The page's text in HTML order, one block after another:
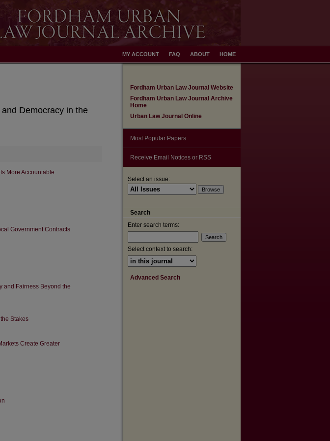
HOME
ABOUT
FAQ
MY ACCOUNT
Democracy in the
More Accountable
Government Contracts
and Fairness Beyond the
Stakes
Create Greater
Fordham Urban Law Journal Website
Fordham Urban Law Journal Archive
Home
Urban Law Journal Online
Most Popular Papers
Receive Email Notices or RSS
Select an issue:
Search
Enter search terms:
Select context to search:
Advanced Search